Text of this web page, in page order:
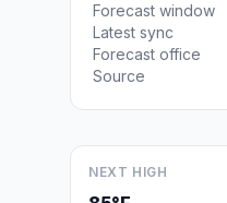
Forecast window
Latest sync
Forecast office
Source
NEXT HIGH